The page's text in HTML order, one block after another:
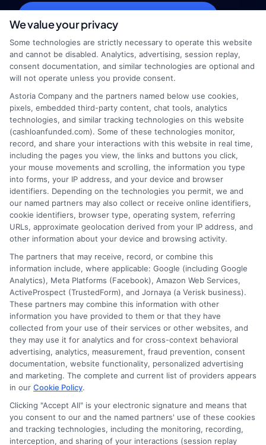
Home
How It Works
FAQS
Blog
Contact Us
Privacy Policy
Terms
Your Privacy Choices
Privacy Request
Data Broker
Cookie Policy
E Consent
Accessibility
Sitemap
Potential Impact to Credit Score
Our lenders may perform credit checks to
determine your credit worthiness, credit
We value your privacy
Some technologies are strictly necessary to operate this website
and cannot be disabled. Analytics, advertising, session replay,
consent documentation, and similar technologies are optional and
will not operate unless you provide consent.
Astoria Company and the partners named below use cookies,
pixels, embedded third-party content, chat tools, analytics
technologies, and similar tracking technologies on this website
(cashloanfunded.com). Some of these technologies monitor,
record, and share your interactions with this website in real time,
including the pages you view, the links and buttons you click,
your mouse movements and scrolling, the information you type
into forms, your IP address, and your device and browser
identifiers. Depending on the technologies you permit, we and
our named partners may also collect or receive online identifiers,
cookie identifiers, browser type, operating system, referring
URLs, approximate geolocation derived from your IP address, and
other information about your device and browsing activity.
The partners that may receive, record, or combine this
information include, where applicable: Google (including Google
Analytics), Meta Platforms (Facebook), Amazon Web Services,
ActiveProspect (TrustedForm), and Jornaya (a Verisk business).
These partners may combine this information with other
information you have provided to them or that they have
collected from your use of their services or other websites, and
they may use it for analytics and for cross-context behavioral
advertising, analytics, measurement, fraud prevention, consent
documentation, website functionality, personalized advertising
and marketing. The complete and current list of providers appears
in our Cookie Policy.
Clicking "Accept All" is your electronic signature and means that
you consent to our and the named partners' use of these cookies
and tracking technologies, including the monitoring, recording,
interception, and sharing of your interactions (session replay